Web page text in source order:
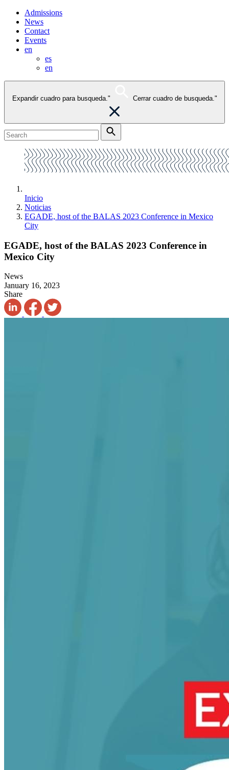
Admissions
News
Contact
Events
en
es
en
Expandir cuadro para busqueda." Cerrar cuadro de busqueda."
Inicio
Noticias
EGADE, host of the BALAS 2023 Conference in Mexico
City
EGADE, host of the BALAS 2023 Conference in
Mexico City
News
January 16, 2023
Share